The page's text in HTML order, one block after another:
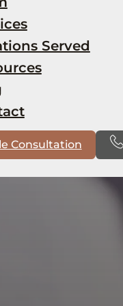
Served
Consultation